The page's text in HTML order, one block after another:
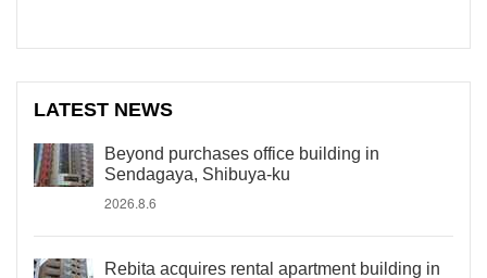
LATEST NEWS
Beyond purchases office building in
Sendagaya, Shibuya-ku
2026.8.6
Rebita acquires rental apartment building in